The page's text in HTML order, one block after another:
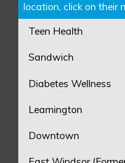
location, click on their
Teen Health
Sandwich
Diabetes Wellness
Leamington
Downtown